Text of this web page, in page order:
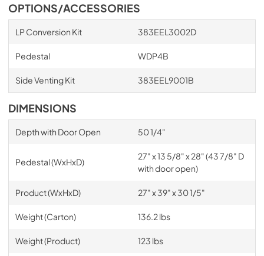
OPTIONS/ACCESSORIES
LP Conversion Kit 383EEL3002D
Pedestal WDP4B
Side Venting Kit 383EEL9001B
DIMENSIONS
Depth with Door Open 50 1/4"
Pedestal (WxHxD)
27" x 13 5/8" x 28" (43 7/8" D
with door open)
Product (WxHxD) 27" x 39" x 30 1/5"
Weight (Carton) 136.2 lbs
Weight (Product) 123 lbs